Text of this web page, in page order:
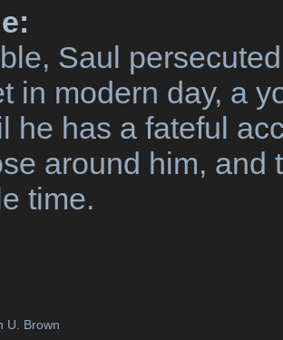
Saul
in modern day, a
he has a fateful
around him, and
time.
U. Brown